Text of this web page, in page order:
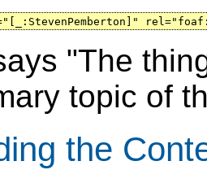
"The
topic of
the